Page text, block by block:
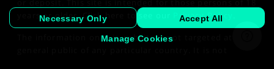
years or older. Click here to see our
Privacy Policy
The information on this website is not targeted at the
Necessary Only Accept All
Manage Cookies